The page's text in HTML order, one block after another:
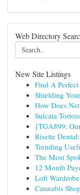
Web Directory
New Site Listings
Find A
Shielding
How Does
Sulcata
{TGA899:
Risette
Trending
The Most
12 Month
Loft
Cannabis